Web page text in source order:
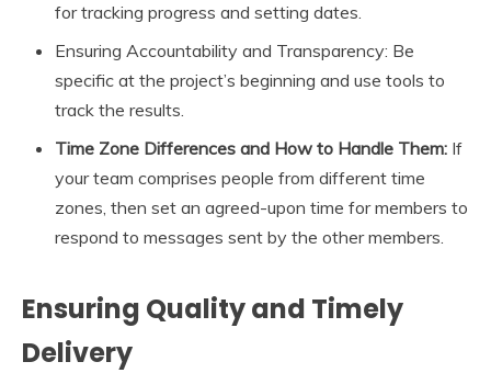
for tracking progress and setting dates.
Ensuring Accountability and Transparency: Be
specific at the project’s beginning and use tools to
track the results.
Time Zone Differences and How to Handle Them: If
your team comprises people from different time
zones, then set an agreed-upon time for members to
respond to messages sent by the other members.
Ensuring Quality and Timely
Delivery